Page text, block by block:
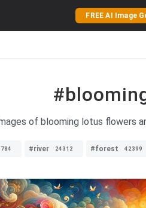
FREE AI Image
of blooming lotus flowers
#river 24312 #forest 42399